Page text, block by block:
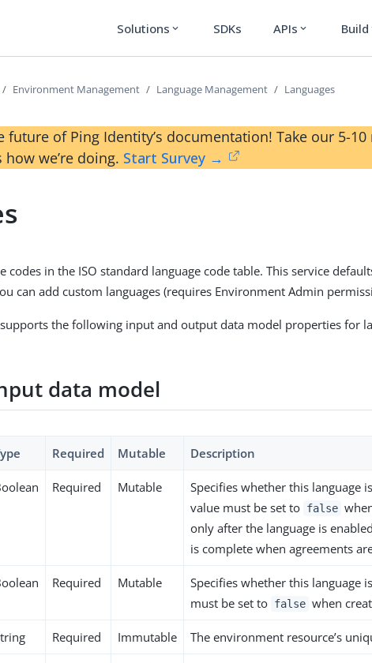
Solutions expand_more SDKs APIs expand_more Build
Environment Management Language Management Languages
future of Ping Identity’s documentation! Take our 5-
we’re doing. Start Survey →
codes in the ISO standard language code table. This service
can add custom languages (requires Environment Admin
supports the following input and output data model properties for
data model
Required Mutable Description
Required Mutable
Specifies whether this language
value must be set to false
only after the language is
is complete when agreements
Required Mutable
Specifies whether this language
must be set to false when
Required Immutable The environment resource’s